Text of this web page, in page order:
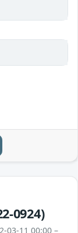
0924)
03-11 00:00 –